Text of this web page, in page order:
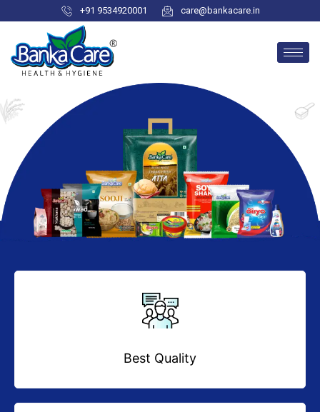
+91 9534920001 care@bankacare.in
Best Quality